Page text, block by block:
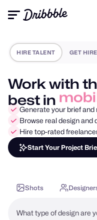
HIRE TALENT GET
Work with
best in
Generate your brief and
Browse real design and
Hire top-rated
Start Your Project
Shots
What type of design are